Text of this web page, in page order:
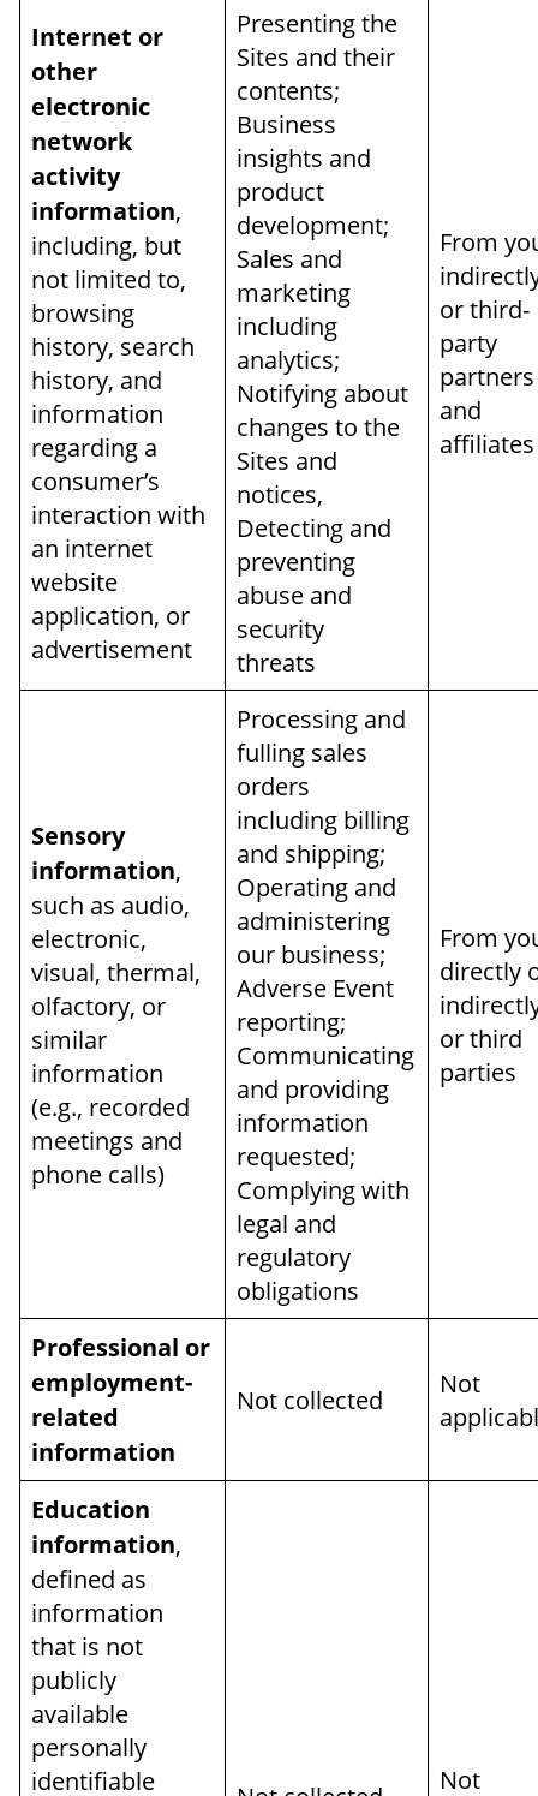
Internet or
other
electronic
network
activity
information,
including, but
not limited to,
browsing
history, search
history, and
information
regarding a
consumer’s
interaction with
an internet
website
application, or
advertisement
Presenting the
Sites and their
contents;
Business
insights and
product
development;
Sales and
marketing
including
analytics;
Notifying about
changes to the
Sites and
notices,
Detecting and
preventing
abuse and
security
threats
From
or third-
party
partners
and
affiliates
Sensory
information,
such as audio,
electronic,
visual, thermal,
olfactory, or
similar
information
(e.g., recorded
meetings and
phone calls)
Processing and
fulling sales
orders
including billing
and shipping;
Operating and
administering
our business;
Adverse Event
reporting;
Communicating
and providing
information
requested;
Complying with
legal and
regulatory
obligations
From
directly
or third
parties
Professional or
employment-
related
information
Not collected
Not
Education
information,
defined as
information
that is not
publicly
available
personally
identifiable
Not